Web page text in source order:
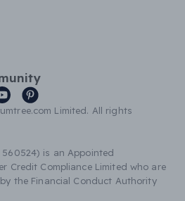
Limited. All rights
560524) is an Appointed
Credit Compliance Limited who are
the Financial Conduct Authority